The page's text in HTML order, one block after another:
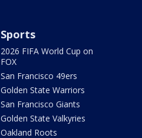
Sports
2026 FIFA World Cup on
FOX
San Francisco 49ers
Golden State Warriors
San Francisco Giants
Golden State Valkyries
Oakland Roots